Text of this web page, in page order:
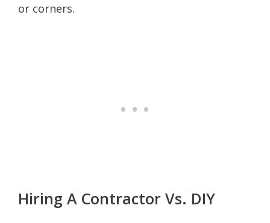
or corners.
Hiring A Contractor Vs. DIY